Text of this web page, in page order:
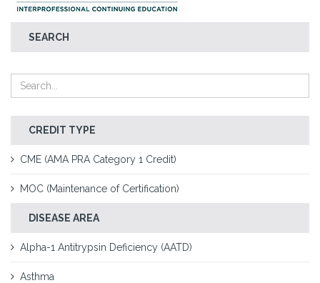
SEARCH
CREDIT TYPE
CME (AMA PRA Category 1 Credit)
MOC (Maintenance of Certification)
DISEASE AREA
Alpha-1 Antitrypsin Deficiency (AATD)
Asthma